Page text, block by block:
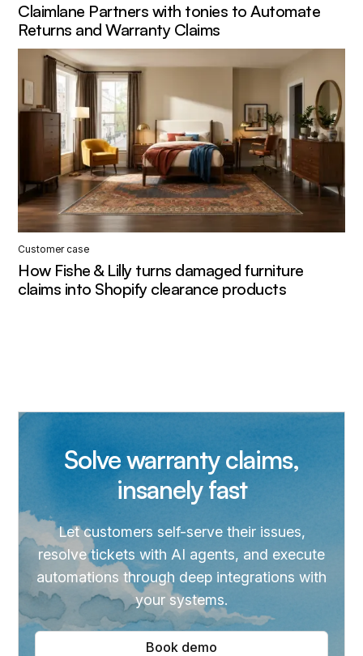
Claimlane Partners with tonies to Automate
Returns and Warranty Claims
Customer case
How Fishe & Lilly turns damaged furniture
claims into Shopify clearance products
Solve warranty claims,
insanely fast
Let customers self-serve their issues,
resolve tickets with AI agents, and execute
automations through deep integrations with
your systems.
Book demo